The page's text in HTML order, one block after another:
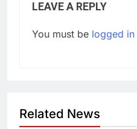
LEAVE A REPLY
You must be logged in
Related News